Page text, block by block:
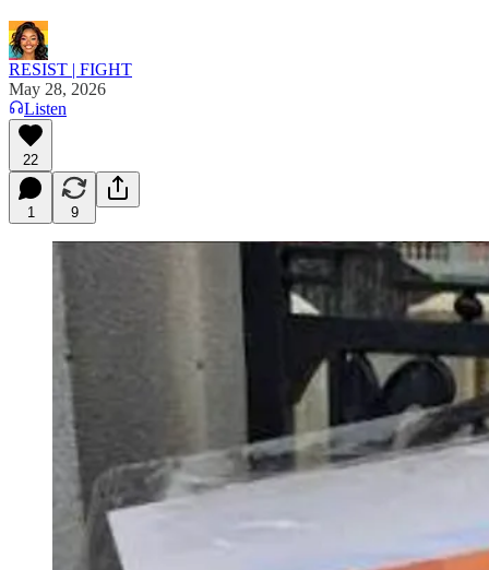
RESIST | FIGHT
May 28, 2026
Listen
22
1 9